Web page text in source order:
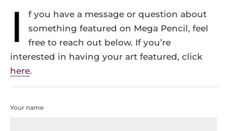
I
f you have a message or question about
something featured on Mega Pencil, feel
free to reach out below. If you’re
interested in having your art featured, click
here.
Your name